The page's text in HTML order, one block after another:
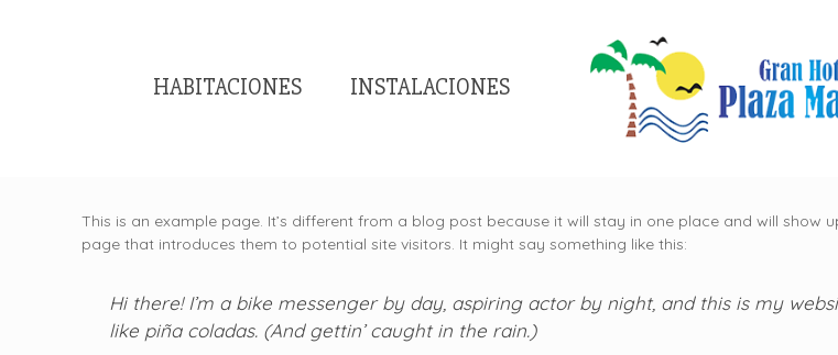
HABITACIONES INSTALACIONES
This is an example page. It’s different from a blog post because it will stay in one place and will
page that introduces them to potential site visitors. It might say something like this:
Hi there! I’m a bike messenger by day, aspiring actor by night, and this is my
like piña coladas. (And gettin’ caught in the rain.)